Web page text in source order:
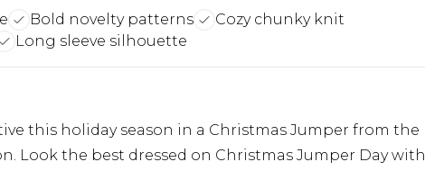
Bold novelty patterns
Cozy chunky knit
Long sleeve silhouette
this holiday season in a Christmas Jumper from the
Look the best dressed on Christmas Jumper Day with